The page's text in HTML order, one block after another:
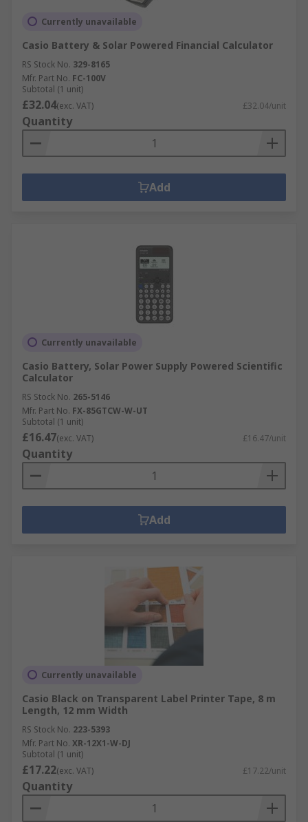
Currently unavailable
Casio Battery & Solar Powered Financial Calculator
RS Stock No. 329-8165
Mfr. Part No. FC-100V
Subtotal (1 unit)
£32.04(exc. VAT) £32.04/unit
Quantity
Add
Currently unavailable
Casio Battery, Solar Power Supply Powered Scientific
Calculator
RS Stock No. 265-5146
Mfr. Part No. FX-85GTCW-W-UT
Subtotal (1 unit)
£16.47(exc. VAT) £16.47/unit
Quantity
Add
Currently unavailable
Casio Black on Transparent Label Printer Tape, 8 m
Length, 12 mm Width
RS Stock No. 223-5393
Mfr. Part No. XR-12X1-W-DJ
Subtotal (1 unit)
£17.22(exc. VAT) £17.22/unit
Quantity